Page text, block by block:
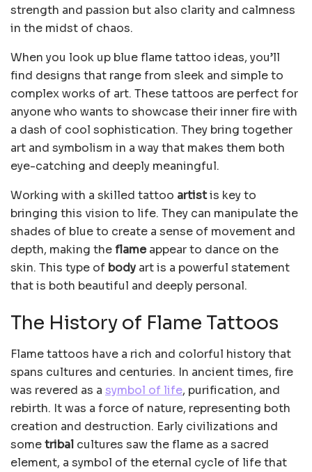
strength and passion but also clarity and calmness
in the midst of chaos.
When you look up blue flame tattoo ideas, you’ll
find designs that range from sleek and simple to
complex works of art. These tattoos are perfect for
anyone who wants to showcase their inner fire with
a dash of cool sophistication. They bring together
art and symbolism in a way that makes them both
eye-catching and deeply meaningful.
Working with a skilled tattoo artistis key to
bringing this vision to life. They can manipulate the
shades of blue to create a sense of movement and
depth, making theflameappear to dance on the
skin. This type of body art is a powerful statement
that is both beautiful and deeply personal.
The History of Flame Tattoos
Flame tattoos have a rich and colorful history that
spans cultures and centuries. In ancient times, fire
was revered as a symbol of life, purification, and
rebirth. It was a force of nature, representing both
creation and destruction. Early civilizations and
sometribal cultures saw the flame as a sacred
element, a symbol of the eternal cycle of life that